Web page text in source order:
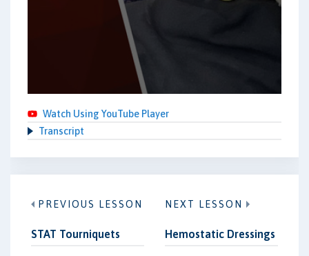
Watch Using YouTube Player
Transcript
PREVIOUS LESSON
STAT Tourniquets
NEXT LESSON
Hemostatic Dressings